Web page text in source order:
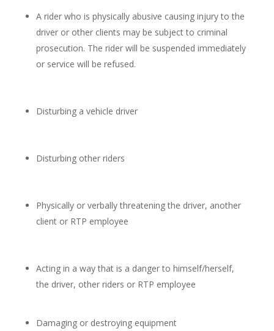
A rider who is physically abusive causing injury to the
driver or other clients may be subject to criminal
prosecution. The rider will be suspended immediately
or service will be refused.
Disturbing a vehicle driver
Disturbing other riders
Physically or verbally threatening the driver, another
client or RTP employee
Acting in a way that is a danger to himself/herself,
the driver, other riders or RTP employee
Damaging or destroying equipment